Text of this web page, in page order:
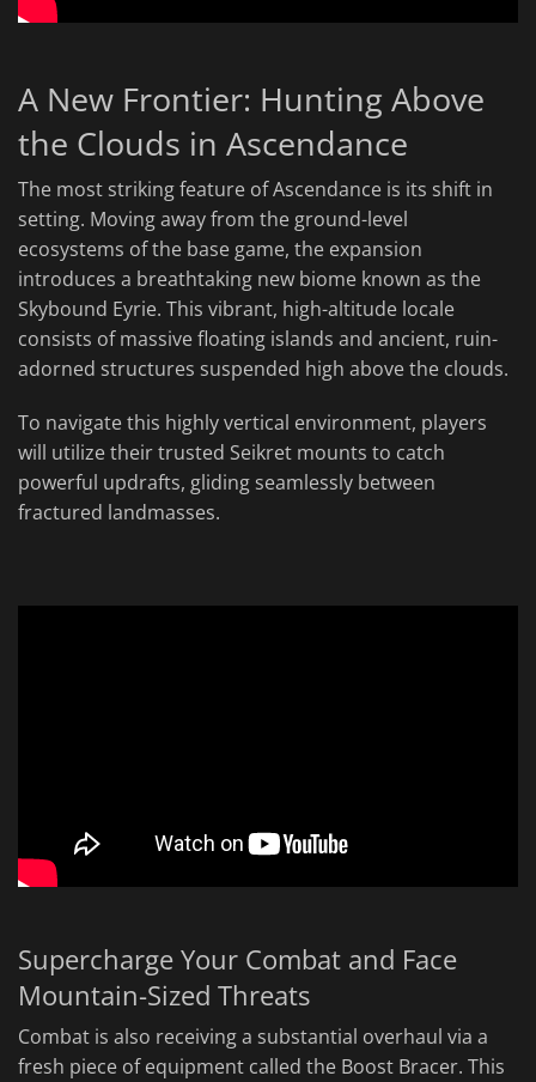
A New Frontier: Hunting Above
the Clouds in Ascendance
The most striking feature of Ascendance is its shift in
setting. Moving away from the ground-level
ecosystems of the base game, the expansion
introduces a breathtaking new biome known as the
Skybound Eyrie. This vibrant, high-altitude locale
consists of massive floating islands and ancient, ruin-
adorned structures suspended high above the clouds.
To navigate this highly vertical environment, players
will utilize their trusted Seikret mounts to catch
powerful updrafts, gliding seamlessly between
fractured landmasses.
Supercharge Your Combat and Face
Mountain-Sized Threats
Combat is also receiving a substantial overhaul via a
fresh piece of equipment called the Boost Bracer. This